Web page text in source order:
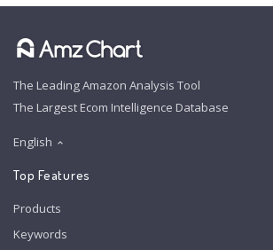
The Leading Amazon Analysis Tool
The Largest Ecom Intelligence Database
English
Top Features
Products
Keywords